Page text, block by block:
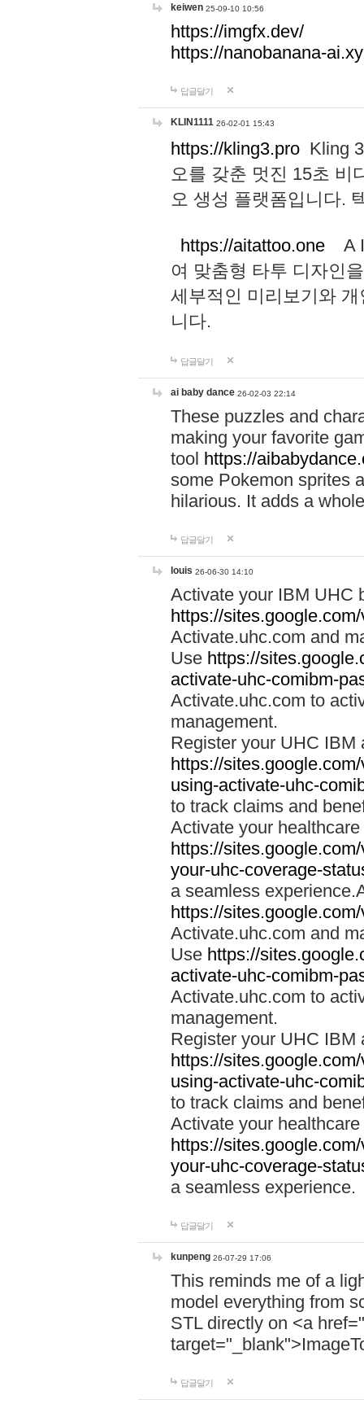
keiwen 25-09-10 10:56
https://imgfx.dev/
https://nanobanana-
답글달기
KLIN1111 26-02-01 15:43
https://kling3.pro Kling
오를 갖춘 멋진 15초 비
오 생성 플랫폼입니다.
https://aitattoo.one A I
여 맞춤형 타투 디자인
세부적인 미리보기와
니다.
답글달기
ai baby dance 26-02-03 22:14
These puzzles and
making your favorite
tool https://
some Pokemon sprites
hilarious. It adds a
답글달기
louis 26-06-30 14:10
Activate your IBM UHC
https://
Activate.uhc.com and
Use https://
activate-uhc-comibm-
Activate.uhc.com to
management.
Register your UHC IBM
https://
using-activate-uhc-
to track claims and
Activate your
https://
your-uhc-coverage-
a seamless
https://
Activate.uhc.com and
Use https://
activate-uhc-comibm-
Activate.uhc.com to
management.
Register your UHC IBM
https://
using-activate-uhc-
to track claims and
Activate your
https://
your-uhc-coverage-
a seamless experience.
답글달기
kunpeng 26-07-29 17:06
This reminds me of a
model everything from
STL directly on <a href="
답글달기